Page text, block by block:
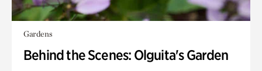
Gardens
Behind the Scenes: Olguita's Garden